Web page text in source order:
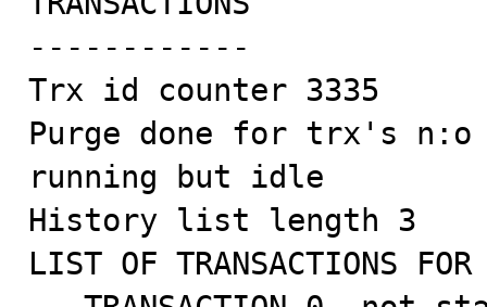
------------
Trx id counter 3335
Purge done for trx's n:o
running but idle
History list length 3
LIST OF TRANSACTIONS